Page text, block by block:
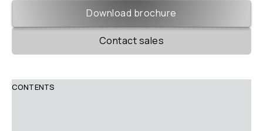
Download brochure
Contact sales
CONTENTS